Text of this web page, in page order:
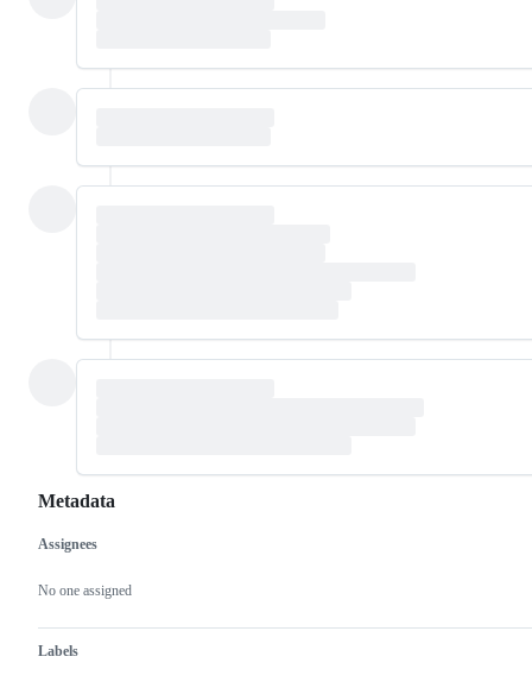
Metadata
Metadata
Assignees
No one assigned
Labels
Issue
actions